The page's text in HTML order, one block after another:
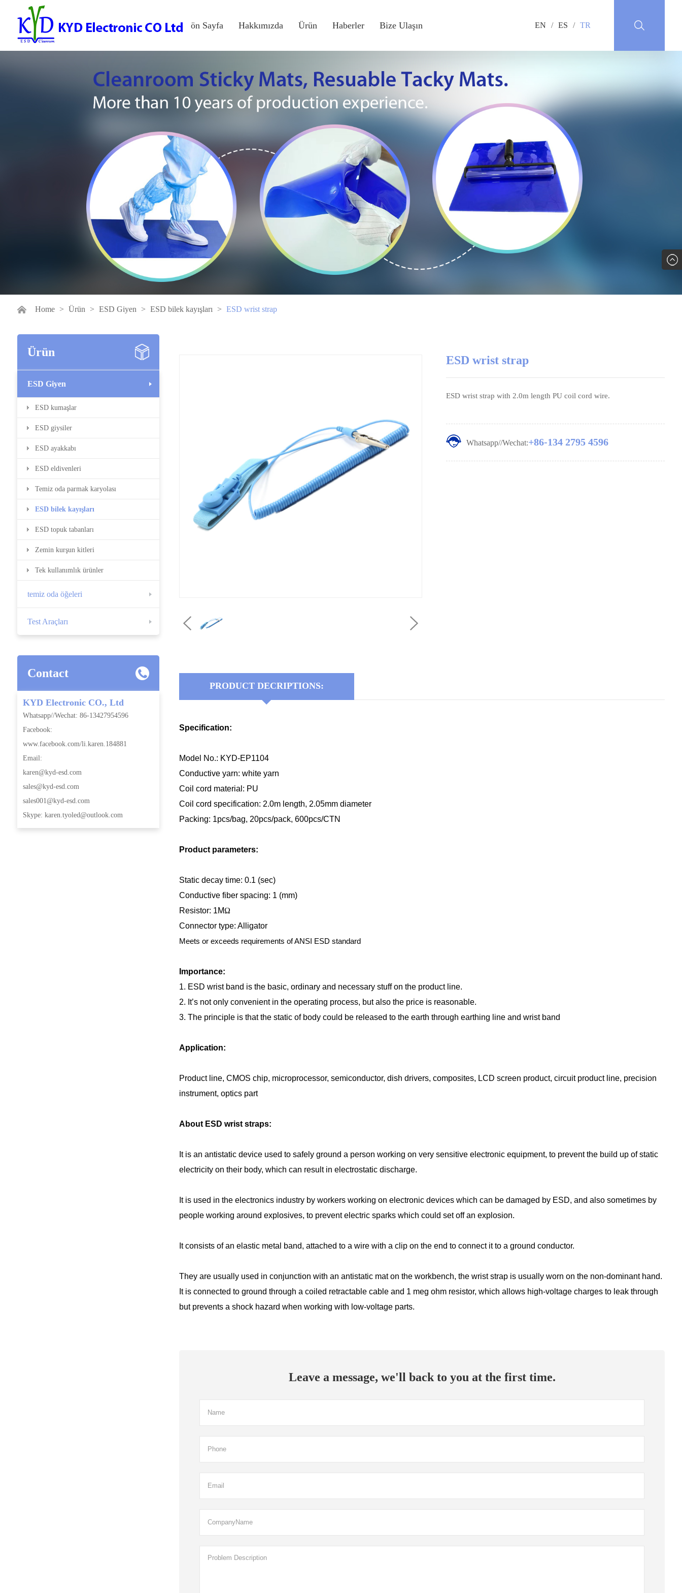
ön Sayfa Hakkımızda Ürün Haberler Bize Ulaşın EN / ES / TR
Home > Ürün > ESD Giyen > ESD bilek kayışları > ESD wrist strap
Ürün
ESD Giyen
ESD kumaşlar
ESD giysiler
ESD ayakkabı
ESD eldivenleri
Temiz oda parmak karyolası
ESD bilek kayışları
ESD topuk tabanları
Zemin kurşun kitleri
Tek kullanımlık ürünler
temiz oda öğeleri
Test Araçları
Contact
KYD Electronic CO., Ltd
Whatsapp//Wechat: 86-13427954596
Facebook:
www.facebook.com/li.karen.184881
Email:
karen@kyd-esd.com
sales@kyd-esd.com
sales001@kyd-esd.com
Skype: karen.tyoled@outlook.com
ESD wrist strap
ESD wrist strap with 2.0m length PU coil cord wire.
Whatsapp//Wechat:+86-134 2795 4596
PRODUCT DECRIPTIONS:
Specification:
Model No.: KYD-EP1104
Conductive yarn: white yarn
Coil cord material : PU
Coil cord specification: 2.0mlength, 2.05mm diameter
Packing: 1pcs/bag, 20pcs/pack, 600pcs/CTN
Product parameters:
Static decay time: 0.1 (sec)
Conductive fiber spacing: 1 (mm)
Resistor: 1MΩ
Connector type: Alligator
Meets or exceeds requirements of ANSI ESD standard
Importance:
1. ESD wrist band is the basic, ordinary and necessary stuff on the product line.
2. It’s not only convenient in the operating process, but also the price is reasonable.
3. The principle is that the static of body could be released to the earth through earthing line and wrist band
Application:
Product line, CMOS chip, microprocessor, semiconductor, dish drivers, composites, LCD screen product, circuit product line, precision
instrument, optics part
About ESD wrist straps:
It is an antistatic device used to safely ground a person working on very sensitive electronic equipment, to prevent the build up of static
electricity on their body, which can result in electrostatic discharge.
It is used in the electronics industry by workers working on electronic devices which can be damaged by ESD, and also sometimes by
people working around explosives, to prevent electric sparks which could set off an explosion.
It consists of an elastic metal band, attached to a wire with a clip on the end to connect it to a ground conductor.
They are usually used in conjunction with an antistatic mat on the workbench, the wrist strap is usually worn on the non-dominant hand.
It is connected to ground through a coiled retractable cable and 1 meg ohm resistor, which allows high-voltage charges to leak through
but prevents a shock hazard when working with low-voltage parts.
Leave a message, we'll back to you at the first time.